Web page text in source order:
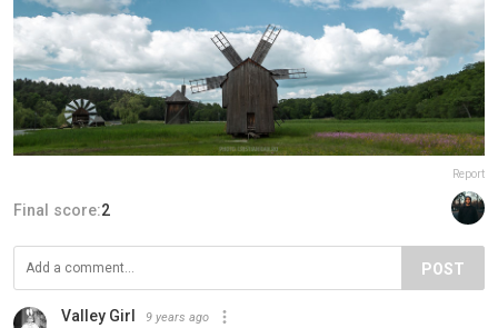
Report
Final score:2
POST
Valley Girl 9 years ago